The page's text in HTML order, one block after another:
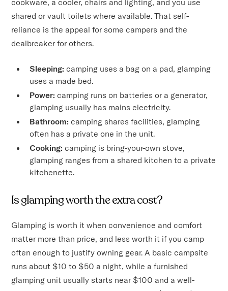
cookware, a cooler, chairs and lighting, and you use
shared or vault toilets where available. That self-
reliance is the appeal for some campers and the
dealbreaker for others.
Sleeping: camping uses a bag on a pad, glamping
uses a made bed.
Power: camping runs on batteries or a generator,
glamping usually has mains electricity.
Bathroom: camping shares facilities, glamping
often has a private one in the unit.
Cooking: camping is bring-your-own stove,
glamping ranges from a shared kitchen to a private
kitchenette.
Is glamping worth the extra cost?
Glamping is worth it when convenience and comfort
matter more than price, and less worth it if you camp
often enough to justify owning gear. A basic campsite
runs about $10 to $50 a night, while a furnished
glamping unit usually starts near $100 and a well-